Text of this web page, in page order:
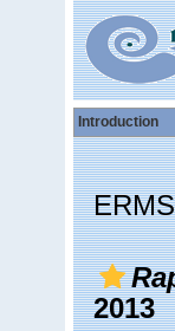
Introduction
2013